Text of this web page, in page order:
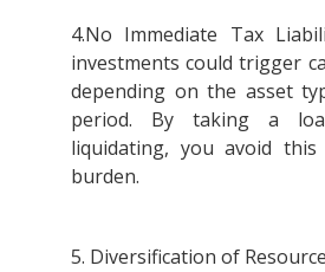
4.No Immediate Tax
investments could trigger
depending on the asset
period. By taking a
liquidating, you avoid this
burden.
5. Diversification of